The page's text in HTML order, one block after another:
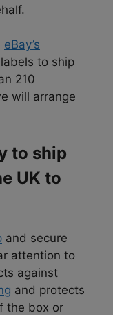
eBay’s
labels to ship
210
will arrange
to ship
UK to
and secure
attention to
against
and protects
the box or